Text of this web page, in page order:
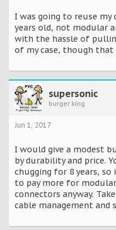
I was going to reuse
years old, not modular
with the hassle of
of my case, though that
supersonic
burger king
Jun 1, 2017
I would give a modest
by durability and price.
chugging for 8 years, so
to pay more for
connectors anyway.
cable management and